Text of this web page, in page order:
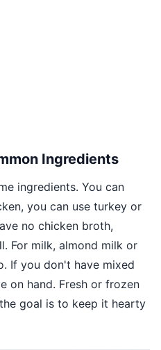
Ingredients
ingredients. You can
you can use turkey or
no chicken broth,
For milk, almond milk or
If you don't have mixed
on hand. Fresh or frozen
goal is to keep it hearty